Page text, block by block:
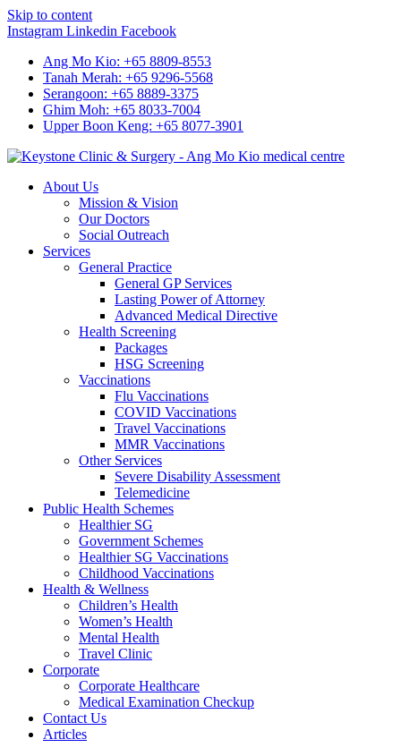
Skip to content
Instagram Linkedin Facebook
Ang Mo Kio: +65 8809-8553
Tanah Merah: +65 9296-5568
Serangoon: +65 8889-3375
Ghim Moh: +65 8033-7004
Upper Boon Keng: +65 8077-3901
About Us
Mission & Vision
Our Doctors
Social Outreach
Services
General Practice
General GP Services
Lasting Power of Attorney
Advanced Medical Directive
Health Screening
Packages
HSG Screening
Vaccinations
Flu Vaccinations
COVID Vaccinations
Travel Vaccinations
MMR Vaccinations
Other Services
Severe Disability Assessment
Telemedicine
Public Health Schemes
Healthier SG
Government Schemes
Healthier SG Vaccinations
Childhood Vaccinations
Health & Wellness
Children’s Health
Women’s Health
Mental Health
Travel Clinic
Corporate
Corporate Healthcare
Medical Examination Checkup
Contact Us
Articles